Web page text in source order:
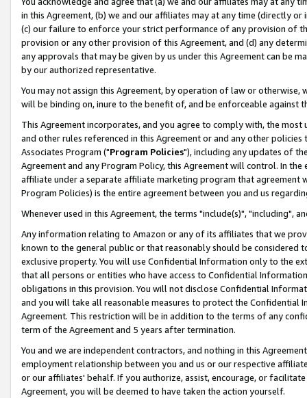
in this Agreement, (b) we and our affiliates may at any time (directly
(c) our failure to enforce your strict performance of any provision of
provision or any other provision of this Agreement, and (d) any
any approvals that may be given by us under this Agreement can be
by our authorized representative.
You may not assign this Agreement, by operation of law or
will be binding on, inure to the benefit of, and be enforceable against
This Agreement incorporates, and you agree to comply with, the
and other rules referenced in this Agreement or and any other
Associates Program ("Program Policies"), including any updates of
Agreement and any Program Policy, this Agreement will control. In
affiliate under a separate affiliate marketing program that agreement
Program Policies) is the entire agreement between you and us
Whenever used in this Agreement, the terms "include(s)", "including",
Any information relating to Amazon or any of its affiliates that we
known to the general public or that reasonably should be considered
exclusive property. You will use Confidential Information only to the
that all persons or entities who have access to Confidential
obligations in this provision. You will not disclose Confidential
and you will take all reasonable measures to protect the Confidential
Agreement. This restriction will be in addition to the terms of any
term of the Agreement and 5 years after termination.
You and we are independent contractors, and nothing in this
employment relationship between you and us or our respective
or our affiliates' behalf. If you authorize, assist, encourage, or
Agreement, you will be deemed to have taken the action yourself.